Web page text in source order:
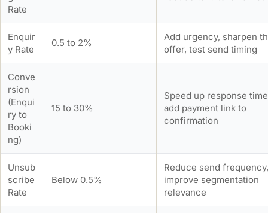
Rate
Enquir
y Rate
0.5 to 2%
Add urgency, sharpen
offer, test send timing
Conve
rsion
(Enqui
ry to
Booki
ng)
15 to 30%
Speed up response
add payment link to
confirmation
Unsub
scribe
Rate
Below 0.5%
Reduce send frequency,
improve segmentation
relevance